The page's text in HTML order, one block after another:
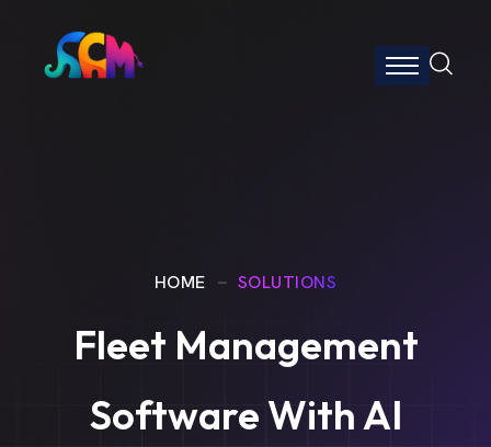
HOME SOLUTIONS
Fleet Management
Software With AI